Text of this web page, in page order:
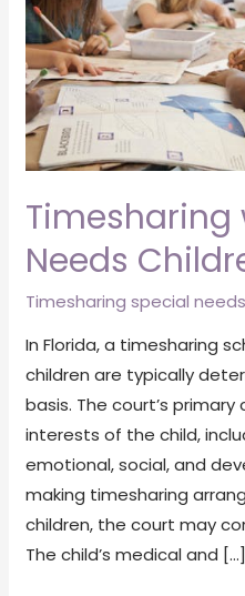
Timesharing
Needs
Timesharing special
In Florida, a timesharing
children are typically
basis. The court’s
interests of the child,
emotional, social, and
making timesharing
children, the court may
The child’s medical and […]
Children
in
Florida: